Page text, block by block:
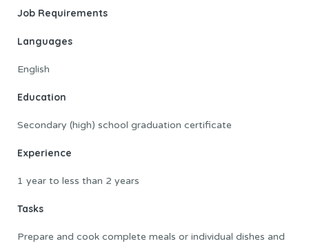
Job Requirements
Languages
English
Education
Secondary (high) school graduation certificate
Experience
1 year to less than 2 years
Tasks
Prepare and cook complete meals or individual dishes and